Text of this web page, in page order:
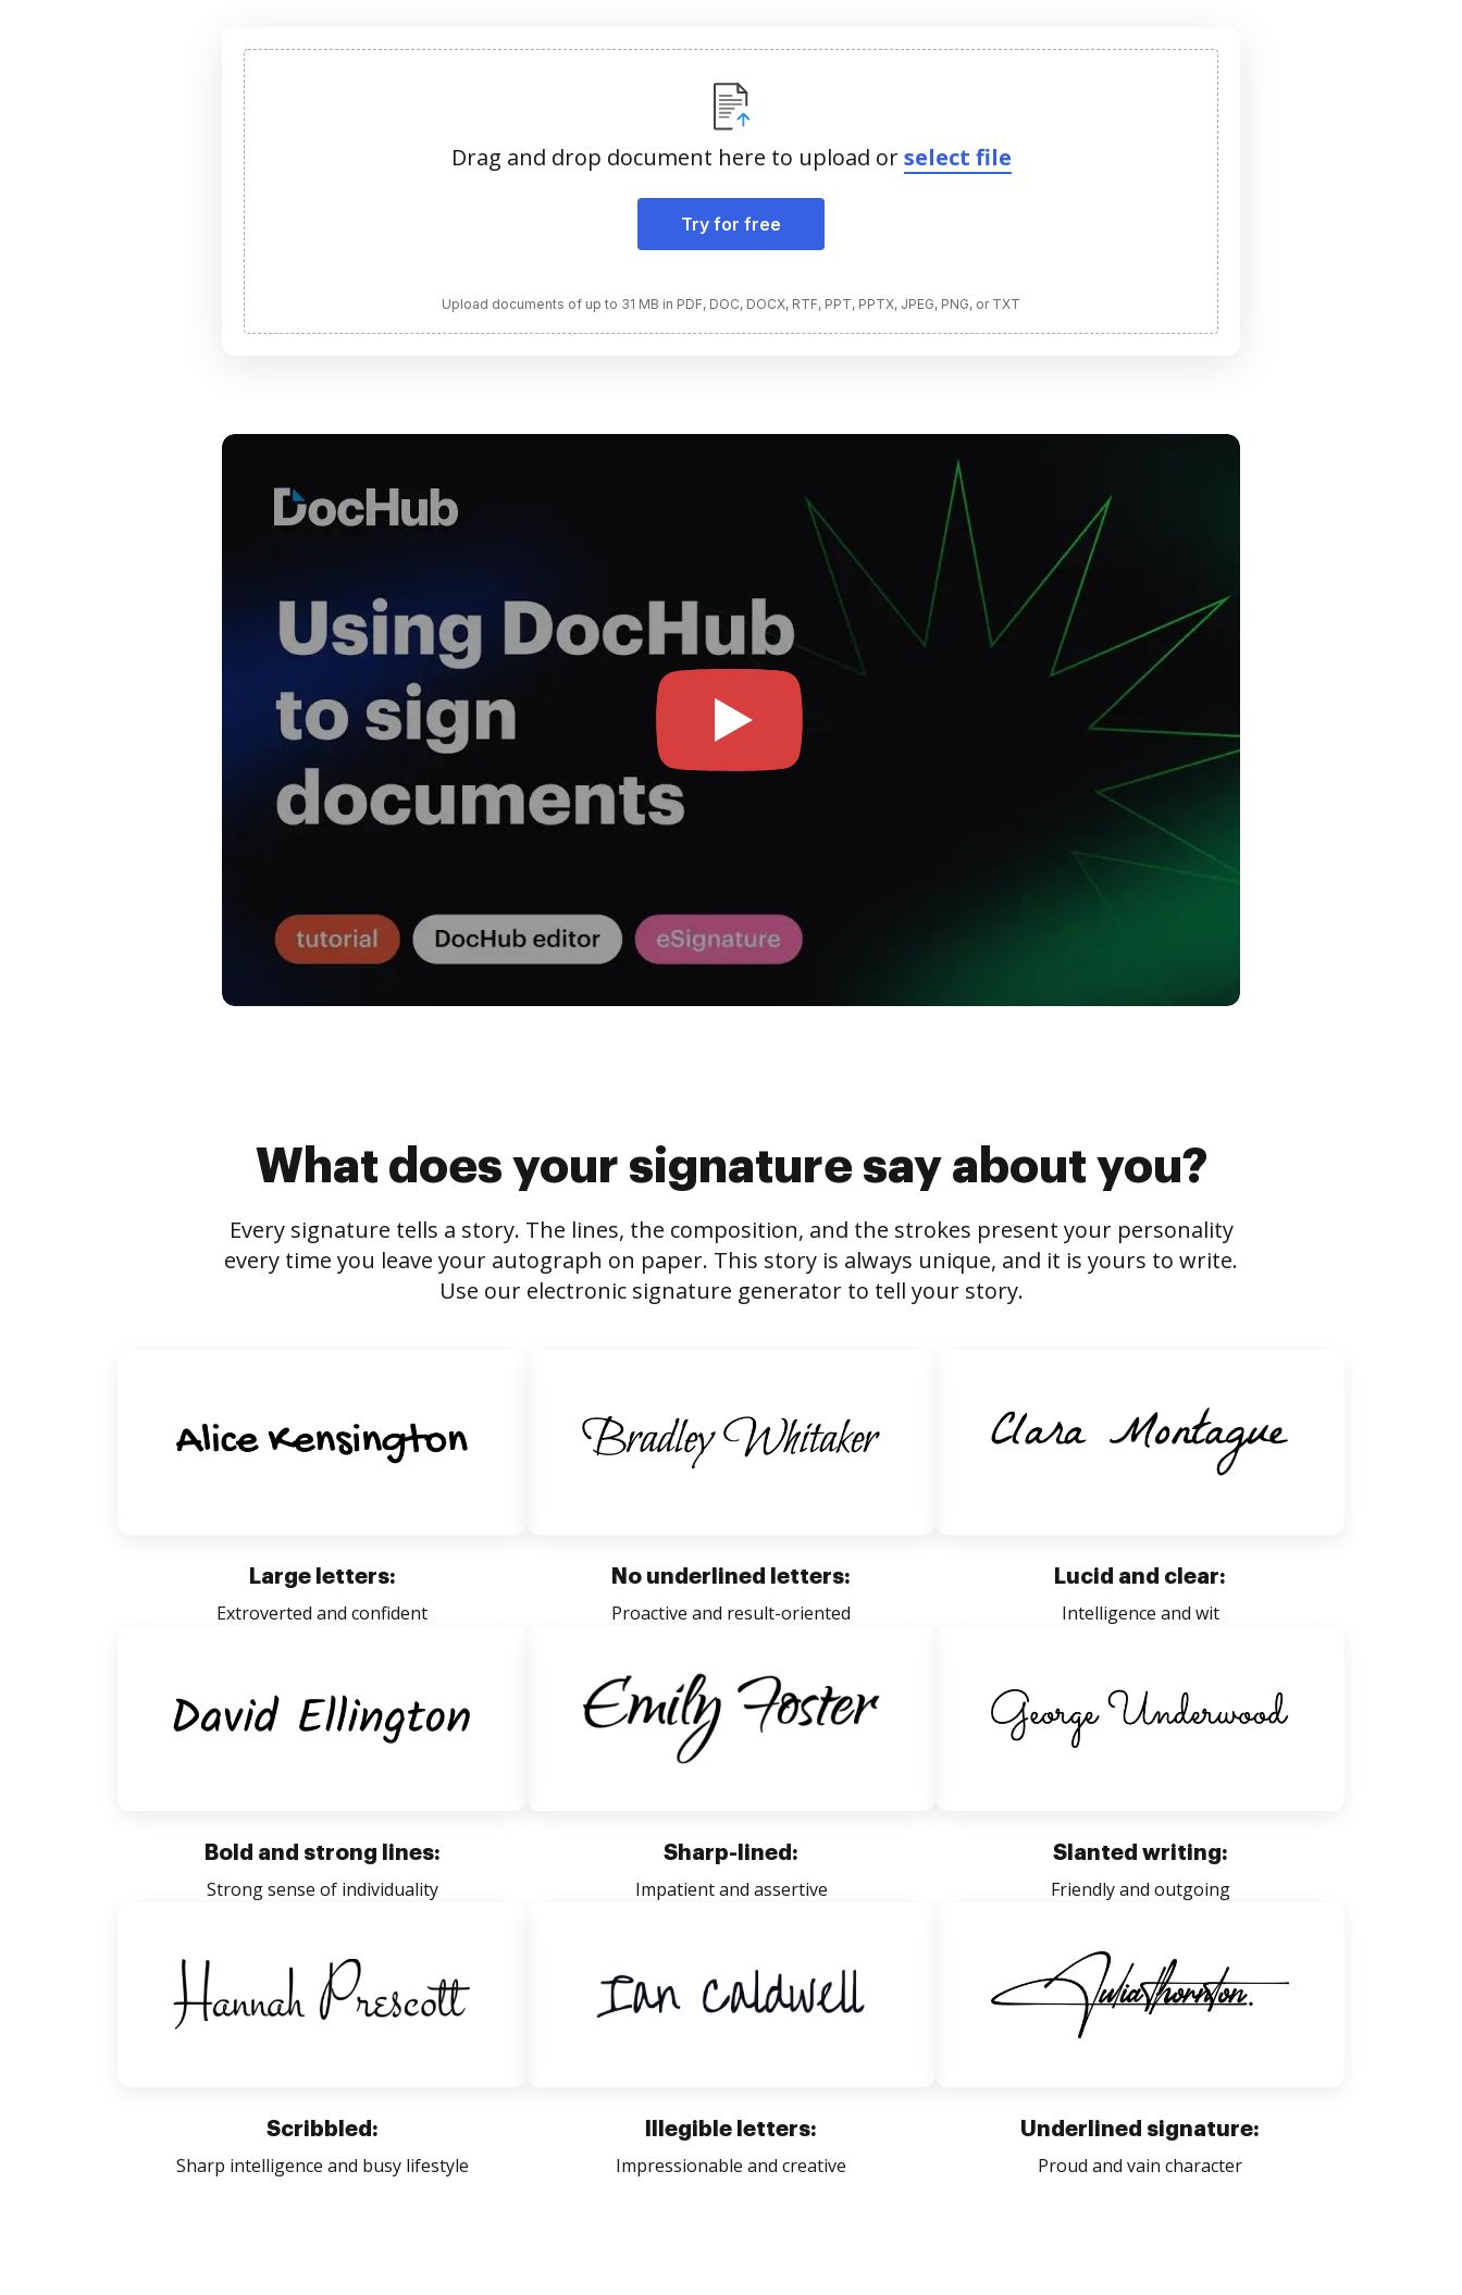
Drag and drop document here to upload orselect file
Try for free
Upload documents of up to 31 MB in PDF, DOC, DOCX, RTF, PPT, PPTX, JPEG, PNG, or TXT
What does your signature say about you?
Every signature tells a story. The lines, the composition, and the strokes present your personality
every time you leave your autograph on paper. This story is always unique, and it is yours to write.
Use our electronic signature generator to tell your story.
Large letters:
Extroverted and confident
No underlined letters:
Proactive and result-oriented
Lucid and clear:
Intelligence and wit
Bold and strong lines:
Strong sense of individuality
Sharp-lined:
Impatient and assertive
Slanted writing:
Friendly and outgoing
Scribbled:
Sharp intelligence and busy lifestyle
Illegible letters:
Impressionable and creative
Underlined signature:
Proud and vain character